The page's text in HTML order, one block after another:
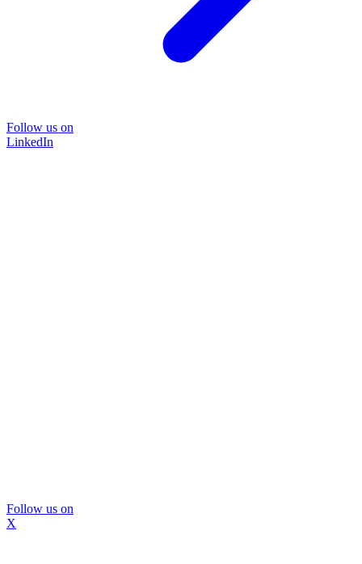
Follow us on
LinkedIn
Follow us on
X